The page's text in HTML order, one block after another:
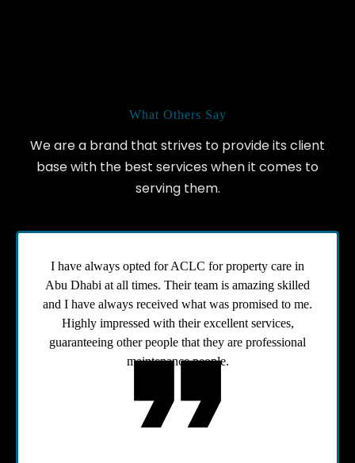
What Others Say
We are a brand that strives to provide its client
base with the best services when it comes to
serving them.
I have always opted for ACLC for property care in
Abu Dhabi at all times. Their team is amazing skilled
and I have always received what was promised to me.
Highly impressed with their excellent services,
guaranteeing other people that they are professional
maintenance people.